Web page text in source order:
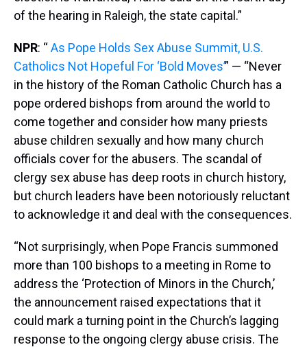
of the hearing in Raleigh, the state capital.”
NPR: “As Pope Holds Sex Abuse Summit, U.S.
Catholics Not Hopeful For ‘Bold Moves’” — “Never
in the history of the Roman Catholic Church has a
pope ordered bishops from around the world to
come together and consider how many priests
abuse children sexually and how many church
officials cover for the abusers. The scandal of
clergy sex abuse has deep roots in church history,
but church leaders have been notoriously reluctant
to acknowledge it and deal with the consequences.
“Not surprisingly, when Pope Francis summoned
more than 100 bishops to a meeting in Rome to
address the ‘Protection of Minors in the Church,’
the announcement raised expectations that it
could mark a turning point in the Church’s lagging
response to the ongoing clergy abuse crisis. The